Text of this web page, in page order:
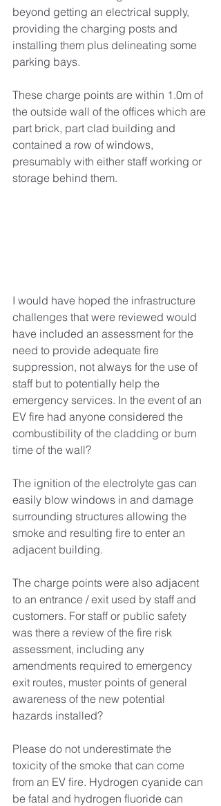
beyond getting an electrical supply,
providing the charging posts and
installing them plus delineating some
parking bays.
These charge points are within 1.0m of
the outside wall of the offices which are
part brick, part clad building and
contained a row of windows,
presumably with either staff working or
storage behind them.
I would have hoped the infrastructure
challenges that were reviewed would
have included an assessment for the
need to provide adequate fire
suppression, not always for the use of
staff but to potentially help the
emergency services. In the event of an
EV fire had anyone considered the
combustibility of the cladding or burn
time of the wall?
The ignition of the electrolyte gas can
easily blow windows in and damage
surrounding structures allowing the
smoke and resulting fire to enter an
adjacent building.
The charge points were also adjacent
to an entrance / exit used by staff and
customers. For staff or public safety
was there a review of the fire risk
assessment, including any
amendments required to emergency
exit routes, muster points of general
awareness of the new potential
hazards installed?
Please do not underestimate the
toxicity of the smoke that can come
from an EV fire. Hydrogen cyanide can
be fatal and hydrogen fluoride can